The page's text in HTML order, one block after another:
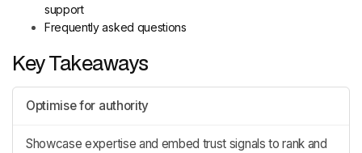
support
Frequently asked questions
Key Takeaways
Optimise for authority
Showcase expertise and embed trust signals to rank and